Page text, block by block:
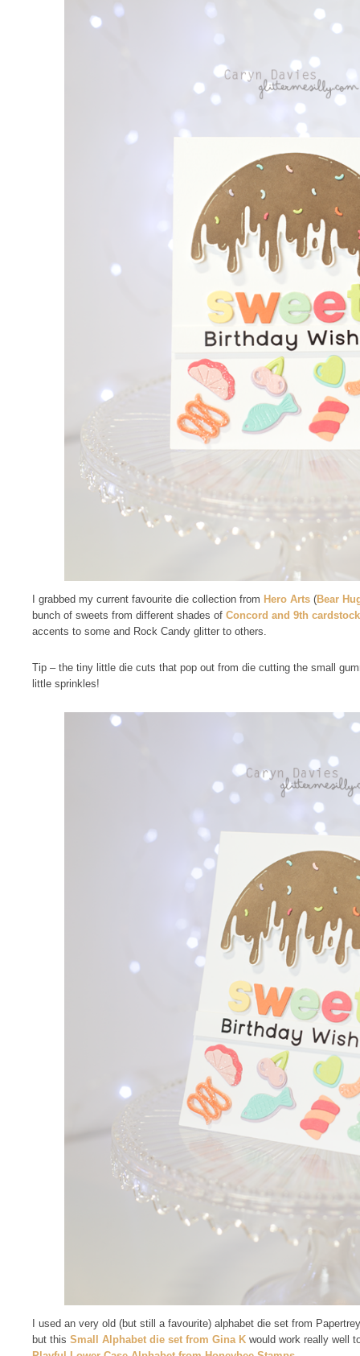
I grabbed my current favourite die collection from Hero Arts (Bear
bunch of sweets from different shades of Concord and 9th cardstock
accents to some and Rock Candy glitter to others.
Tip – the tiny little die cuts that pop out from die cutting the small
little sprinkles!
I used an very old (but still a favourite) alphabet die set from
but this Small Alphabet die set from Gina K would work really well